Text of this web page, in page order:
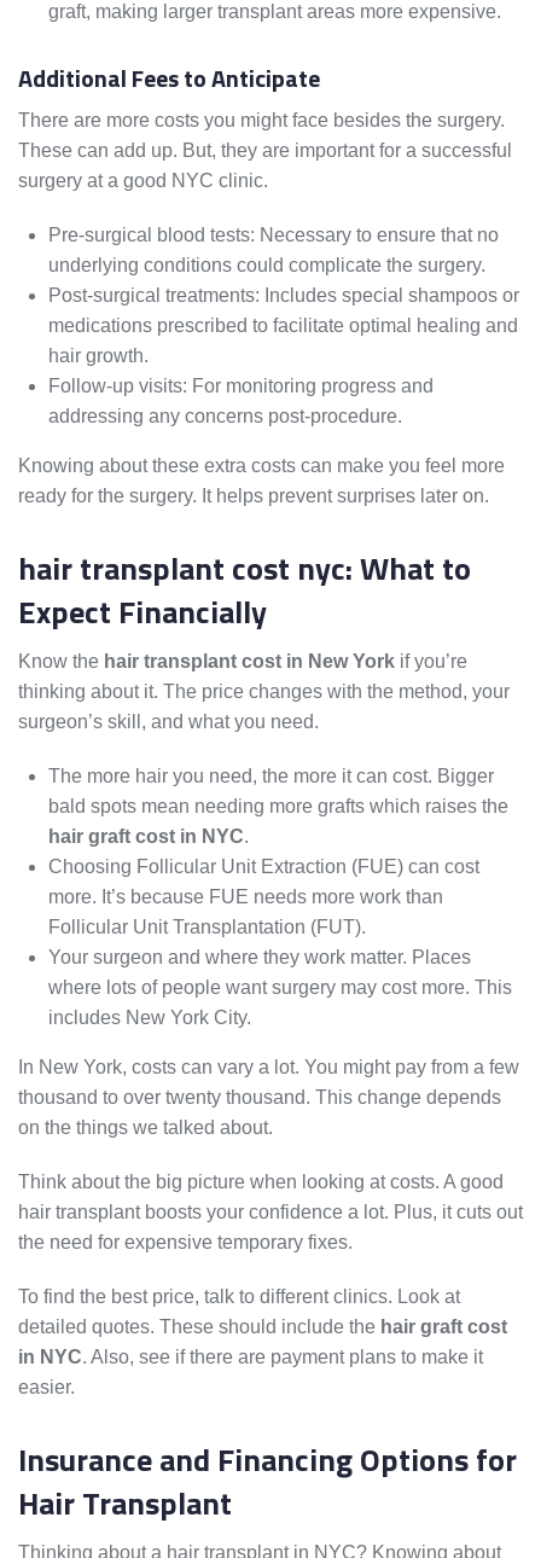
graft, making larger transplant areas more expensive.
Additional Fees to Anticipate
There are more costs you might face besides the surgery.
These can add up. But, they are important for a successful
surgery at a good NYC clinic.
Pre-surgical blood tests: Necessary to ensure that no
underlying conditions could complicate the surgery.
Post-surgical treatments: Includes special shampoos or
medications prescribed to facilitate optimal healing and
hair growth.
Follow-up visits: For monitoring progress and
addressing any concerns post-procedure.
Knowing about these extra costs can make you feel more
ready for the surgery. It helps prevent surprises later on.
hair transplant cost nyc: What to
Expect Financially
Know the hair transplant cost in New York if you’re
thinking about it. The price changes with the method, your
surgeon’s skill, and what you need.
The more hair you need, the more it can cost. Bigger
bald spots mean needing more grafts which raises the
hair graft cost in NYC.
Choosing Follicular Unit Extraction (FUE) can cost
more. It’s because FUE needs more work than
Follicular Unit Transplantation (FUT).
Your surgeon and where they work matter. Places
where lots of people want surgery may cost more. This
includes New York City.
In New York, costs can vary a lot. You might pay from a few
thousand to over twenty thousand. This change depends
on the things we talked about.
Think about the big picture when looking at costs. A good
hair transplant boosts your confidence a lot. Plus, it cuts out
the need for expensive temporary fixes.
To find the best price, talk to different clinics. Look at
detailed quotes. These should include the hair graft cost
in NYC. Also, see if there are payment plans to make it
easier.
Insurance and Financing Options for
Hair Transplant
Thinking about a hair transplant in NYC? Knowing about